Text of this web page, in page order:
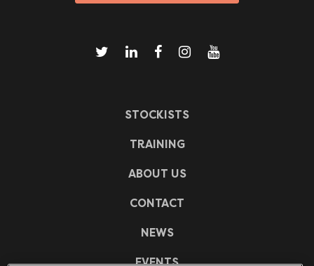
STOCKISTS
TRAINING
ABOUT US
CONTACT
NEWS
EVENTS